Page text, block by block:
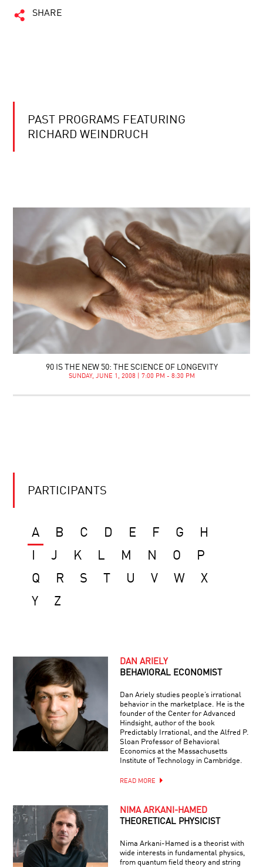
SHARE
PAST PROGRAMS FEATURING
RICHARD WEINDRUCH
90 IS THE NEW 50: THE SCIENCE OF LONGEVITY
SUNDAY, JUNE 1, 2008 | 7:00 PM - 8:30 PM
PARTICIPANTS
A B C D E F G
H
J K L M N O
P
Q
R S U V W
X
Y
Z
DAN ARIELY
BEHAVIORAL ECONOMIST
Dan Ariely studies people’s irrational
behavior in the marketplace. He is the
founder of the Center for Advanced
Hindsight, author of the book
Predictably Irrational, and the Alfred P.
Sloan Professor of Behavioral
Economics at the Massachusetts
Institute of Technology in Cambridge.
READ MORE
NIMA ARKANI-HAMED
THEORETICAL PHYSICIST
Nima Arkani-Hamed is a theorist with
wide interests in fundamental physics,
from quantum field theory and string